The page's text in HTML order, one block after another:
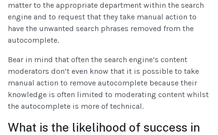
matter to the appropriate department within the search
engine and to request that they take manual action to
have the unwanted search phrases removed from the
autocomplete.
Bear in mind that often the search engine’s content
moderators don’t even know that it is possible to take
manual action to remove autocomplete because their
knowledge is often limited to moderating content whilst
the autocomplete is more of technical.
What is the likelihood of success in